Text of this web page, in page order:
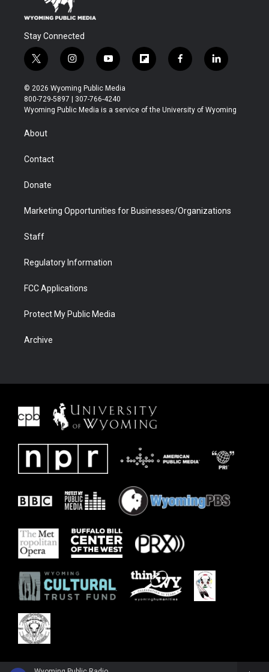
Stay Connected
t
w
i
t
t
r
i
n
s
t
a
y
o
u
t
u
f
l
b
f
a
b
l
i
e
© 2026 Wyoming Public Media
800-729-5897 | 307-766-4240
Wyoming Public Media is a service of the University of Wyoming
About
Contact
Donate
Marketing Opportunities for Businesses/Organizations
Staff
Regulatory Information
FCC Applications
Protect My Public Media
Archive